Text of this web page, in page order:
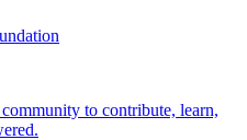
to contribute, learn,